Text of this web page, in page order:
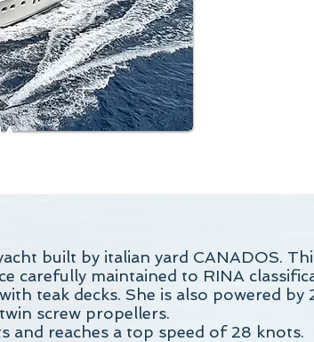
built by italian yard CANADOS.
carefully maintained to RINA
teak decks. She is also powered
screw propellers.
and reaches a top speed of 28 knots.